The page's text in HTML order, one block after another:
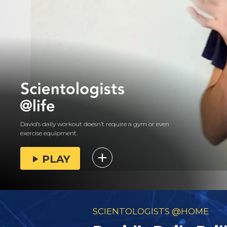
David’s daily workout doesn’t require a gym or even
exercise equipment.
PLAY
SCIENTOLOGISTS @HOME